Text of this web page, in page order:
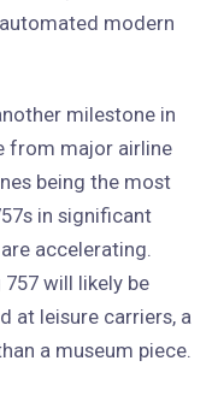
modern
milestone in
from major airline
being the most
in significant
accelerating.
will likely be
at leisure carriers, a
a museum piece.